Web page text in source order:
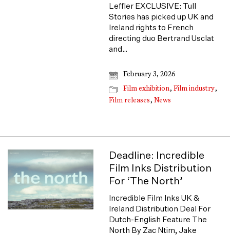
Leffler EXCLUSIVE: Tull
Stories has picked up UK and
Ireland rights to French
directing duo Bertrand Usclat
and…
February 3, 2026
Film exhibition,Film industry,
Film releases,News
Deadline: Incredible
Film Inks Distribution
For ‘The North’
Incredible Film Inks UK &
Ireland Distribution Deal For
Dutch-English Feature The
North By Zac Ntim, Jake